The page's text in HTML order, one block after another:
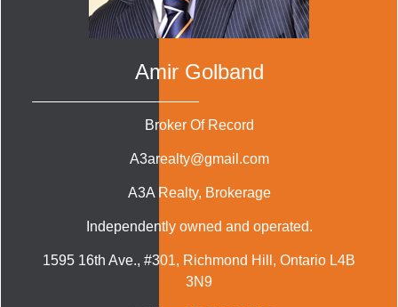
Amir Golband
Broker Of Record
A3arealty@gmail.com
A3A Realty, Brokerage
Independently owned and operated.
1595 16th Ave., #301, Richmond Hill, Ontario L4B
3N9